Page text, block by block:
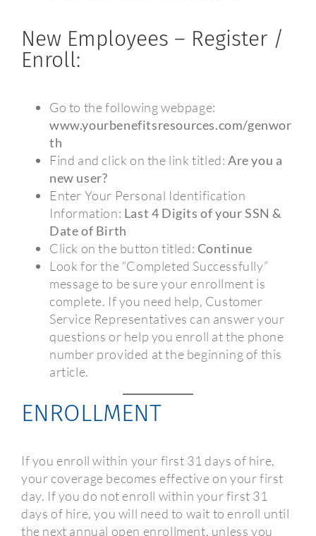
New Employees – Register /
Enroll:
Go to the following webpage:
www.yourbenefitsresources.com/genwor
th
Find and click on the link titled: Are you a
new user?
Enter Your Personal Identification
Information: Last 4 Digits of your SSN &
Date of Birth
Click on the button titled: Continue
Look for the “Completed Successfully”
message to be sure your enrollment is
complete. If you need help, Customer
Service Representatives can answer your
questions or help you enroll at the phone
number provided at the beginning of this
article.
ENROLLMENT
If you enroll within your first 31 days of hire,
your coverage becomes effective on your first
day. If you do not enroll within your first 31
days of hire, you will need to wait to enroll until
the next annual open enrollment, unless you